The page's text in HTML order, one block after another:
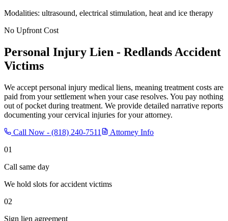
Modalities: ultrasound, electrical stimulation, heat and ice therapy
No Upfront Cost
Personal Injury Lien - Redlands Accident
Victims
We accept personal injury medical liens, meaning treatment costs are
paid from your settlement when your case resolves. You pay nothing
out of pocket during treatment. We provide detailed narrative reports
documenting your cervical injuries for your attorney.
Call Now - (818) 240-7511
Attorney Info
01
Call same day
We hold slots for accident victims
02
Sign lien agreement